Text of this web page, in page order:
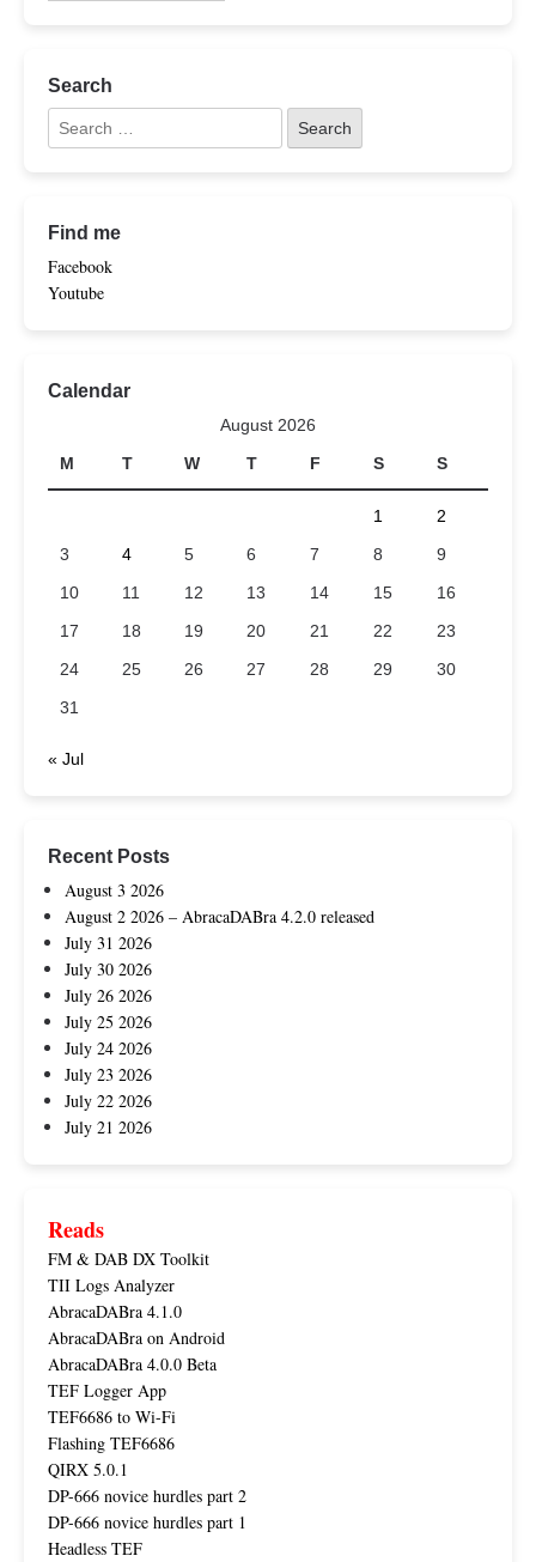
Search
Find me
Facebook
Youtube
Calendar
August 2026
M
T W T F S S
1
2
3
4 5 6 7 8
9
10
11 12 13 14 15
16
17
18 19 20 21 22
23
24
25 26 27 28 29
30
31
« Jul
Recent Posts
August 3 2026
August 2 2026 – AbracaDABra 4.2.0 released
July 31 2026
July 30 2026
July 26 2026
July 25 2026
July 24 2026
July 23 2026
July 22 2026
July 21 2026
Reads
FM & DAB DX Toolkit
TII Logs Analyzer
AbracaDABra 4.1.0
AbracaDABra on Android
AbracaDABra 4.0.0 Beta
TEF Logger App
TEF6686 to Wi-Fi
Flashing TEF6686
QIRX 5.0.1
DP-666 novice hurdles part 2
DP-666 novice hurdles part 1
Headless TEF